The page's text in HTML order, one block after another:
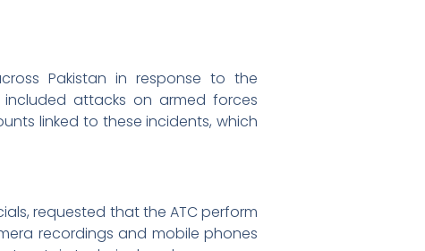
Pakistan in response to the
included attacks on armed forces
linked to these incidents, which
requested that the ATC perform
recordings and mobile phones